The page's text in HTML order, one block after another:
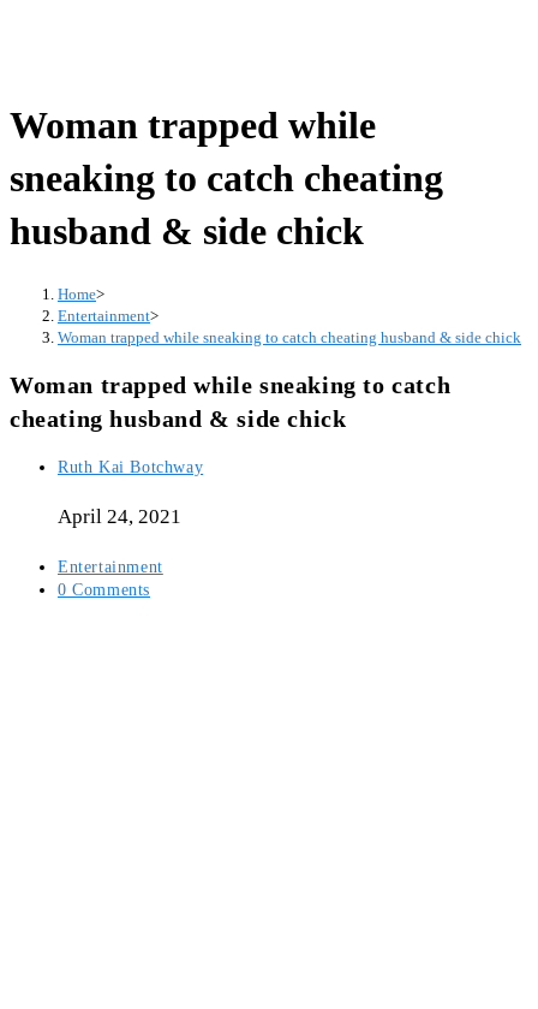
Woman trapped while
sneaking to catch cheating
husband & side chick
Home>
Entertainment>
Woman trapped while sneaking to catch cheating husband & side chick
Woman trapped while sneaking to catch
cheating husband & side chick
Post
Ruth Kai Botchway
April 24, 2021
Post
category:
Entertainment
Post
0 Comments